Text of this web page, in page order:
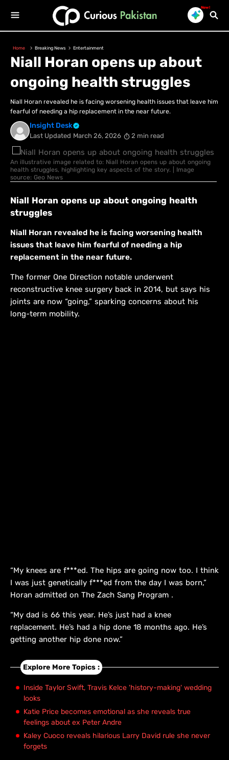
New!
Home Breaking News Entertainment
Niall Horan opens up about
ongoing health struggles
Niall Horan revealed he is facing worsening health issues that leave him
fearful of needing a hip replacement in the near future.
Insight Desk
Last Updated March 26, 2026 2 min read
An illustrative image related to: Niall Horan opens up about ongoing
health struggles, highlighting key aspects of the story. | Image
source: Geo News
Niall Horan opens up about ongoing health
struggles
Niall Horan revealed he is facing worsening health
issues that leave him fearful of needing a hip
replacement in the near future.
The former One Direction notable underwent
reconstructive knee surgery back in 2014, but says his
joints are now “going,” sparking concerns about his
long-term mobility.
“My knees are f***ed. The hips are going now too. I think
I was just genetically f***ed from the day I was born,”
Horan admitted on The Zach Sang Program .
“My dad is 66 this year. He’s just had a knee
replacement. He’s had a hip done 18 months ago. He’s
getting another hip done now.”
Explore More Topics :
Inside Taylor Swift, Travis Kelce 'history-making' wedding
looks
Katie Price becomes emotional as she reveals true
feelings about ex Peter Andre
Kaley Cuoco reveals hilarious Larry David rule she never
forgets